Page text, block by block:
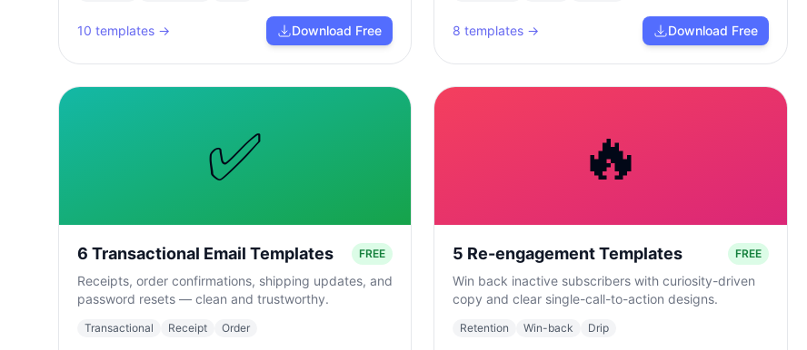
10 templates → Download Free 8 templates → Download Free
✅
6 Transactional Email Templates FREE
Receipts, order confirmations, shipping updates, and
password resets — clean and trustworthy.
Transactional Receipt Order
🔥
5 Re-engagement Templates FREE
Win back inactive subscribers with curiosity-driven
copy and clear single-call-to-action designs.
Retention Win-back Drip